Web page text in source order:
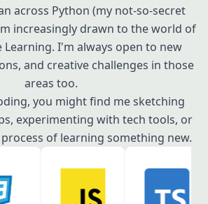
across Python (my not-so-secret
increasingly drawn to the world of
Learning. I'm always open to new
and creative challenges in those
areas too.
you might find me sketching
experimenting with tech tools, or
of learning something new.